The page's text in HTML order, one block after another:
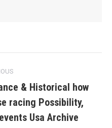
post:
& Historical how
racing Possibility,
Usa Archive